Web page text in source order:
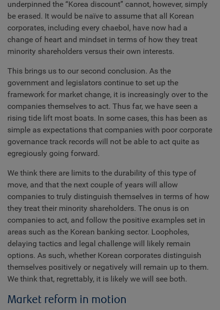
underpinned the “Korea discount” cannot, however, simply
be erased. It would be naïve to assume that all Korean
corporates, including every chaebol, have now had a
change of heart and mindset in terms of how they treat
minority shareholders versus their own interests.
This brings us to our second conclusion. As the
government and legislators continue to set up the
framework for market change, it is increasingly over to the
companies themselves to act. Thus far, we have seen a
rising tide lift most boats. In some cases, this has been as
simple as expectations that companies with poor corporate
governance track records will not be able to act quite as
egregiously going forward.
We think there are limits to the durability of this type of
move, and that the next couple of years will allow
companies to truly distinguish themselves in terms of how
they treat their minority shareholders. The onus is on
companies to act, and follow the positive examples set in
areas such as the Korean banking sector. Loopholes,
delaying tactics and legal challenge will likely remain
options. As such, whether Korean corporates distinguish
themselves positively or negatively will remain up to them.
We think that, regrettably, it is likely we will see both.
Market reform in motion